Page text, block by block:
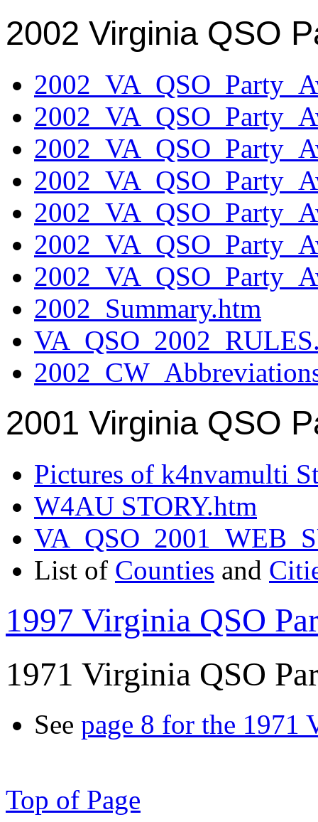
2002 Virginia QSO
2002_Summary.htm
2001 Virginia QSO
Pictures of k4nvamulti
W4AU STORY.htm
List of Counties and
1997 Virginia QSO
1971 Virginia QSO
See page 8 for the 1971
Top of Page